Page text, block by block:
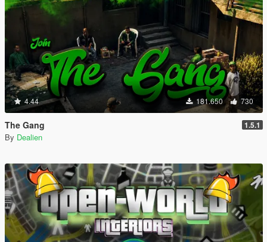
4.44 181.650 730
The Gang 1.5.1
By Dealien